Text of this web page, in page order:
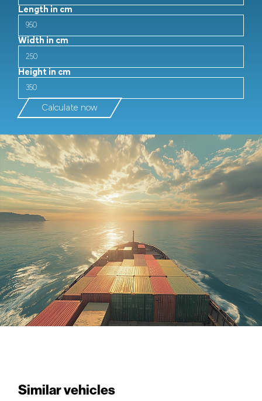
Length in cm
Width in cm
Height in cm
Calculate now
Similar vehicles